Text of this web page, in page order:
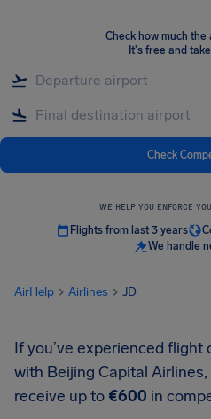
Check how much the
It's free and
Check
WE HELP YOU ENFORCE
Flights from last 3 years
We handle
AirHelp Airlines JD
If you’ve experienced
with Beijing Capital
receive up to €600 in